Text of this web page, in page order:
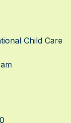
Child Care